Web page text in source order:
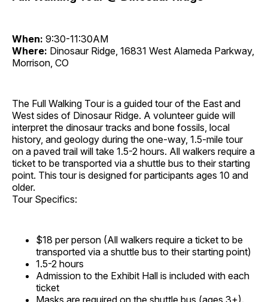
When: 9:30-11:30AM
Where: Dinosaur Ridge, 16831 West Alameda Parkway,
Morrison, CO
The Full Walking Tour is a guided tour of the East and
West sides of Dinosaur Ridge. A volunteer guide will
interpret the dinosaur tracks and bone fossils, local
history, and geology during the one-way, 1.5-mile tour
on a paved trail will take 1.5-2 hours. All walkers require a
ticket to be transported via a shuttle bus to their starting
point. This tour is designed for participants ages 10 and
older.
Tour Specifics:
$18 per person (All walkers require a ticket to be
transported via a shuttle bus to their starting point)
1.5-2 hours
Admission to the Exhibit Hall is included with each
ticket